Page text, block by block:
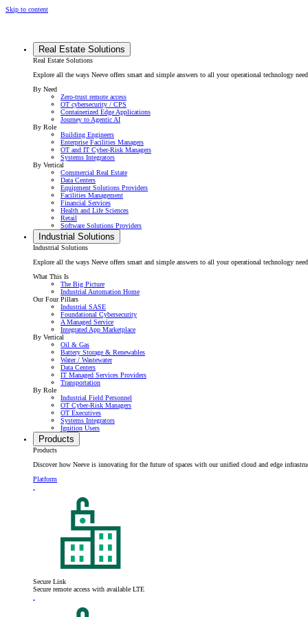
Skip to content
Real Estate Solutions
Real Estate Solutions
Explore all the ways Neeve offers smart and simple answers to all your operational technology
By Need
Zero-trust remote access
OT cybersecurity / CPS
Containerized Edge Applications
Journey to Agentic AI
By Role
Building Engineers
Enterprise Facilities Managers
OT and IT Cyber-Risk Managers
Systems Integrators
By Vertical
Commercial Real Estate
Data Centers
Equipment Solutions Providers
Facilities Management
Financial Services
Health and Life Sciences
Retail
Software Solutions Providers
Industrial Solutions
Industrial Solutions
Explore all the ways Neeve offers smart and simple answers to all your operational technology
What This Is
The Big Picture
Industrial Automation Home
Our Four Pillars
Industrial SASE
Foundational Cybersecurity
A Managed Service
Integrated App Marketplace
By Vertical
Oil & Gas
Battery Storage & Renewables
Water / Wastewater
Data Centers
IT Managed Services Providers
Transportation
By Role
Industrial Field Personnel
OT Cyber-Risk Managers
OT Executives
Systems Integrators
Ignition Users
Products
Products
Discover how Neeve is innovating for the future of spaces with our unified cloud and edge
Platform
Secure Link
Secure remote access with available LTE